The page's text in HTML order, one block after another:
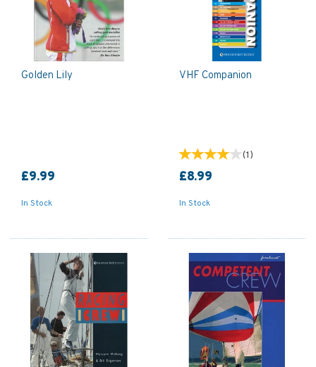
Golden Lily
£9.99
In Stock
VHF Companion
(1)
£8.99
In Stock